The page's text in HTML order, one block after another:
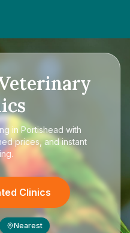
in Portishead with
prices, and instant
Clinics
Nearest